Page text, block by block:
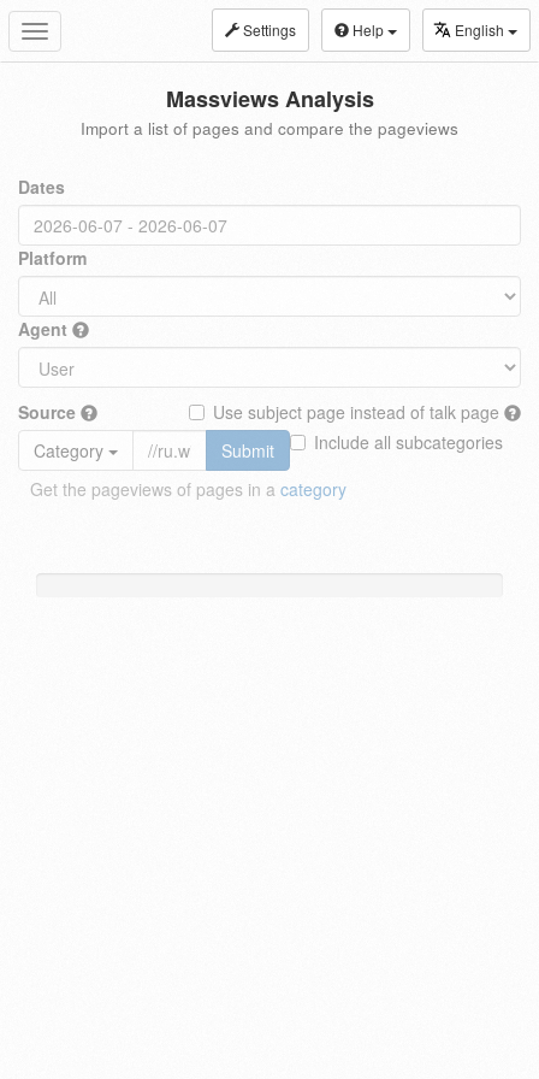
Toggle
navigation
Settings Help English
Massviews Analysis
Import a list of pages and compare the pageviews
Dates
Platform
Agent
Source
Use subject page instead of talk page
Include all subcategories
Category
Submit
Get the pageviews of pages in a category